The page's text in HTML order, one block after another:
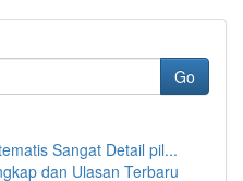
Go
Sangat Detail pil...
dan Ulasan Terbaru